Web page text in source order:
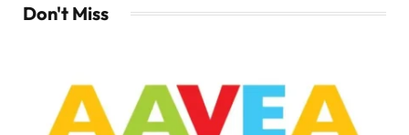
Don't Miss